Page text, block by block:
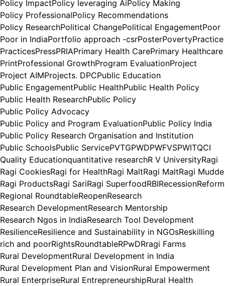
Policy ImpactPolicy leveraging AiPolicy Making
Policy ProfessionalPolicy Recommendations
Policy ResearchPolitical ChangePolitical EngagementPoor
Poor in IndiaPortfolio approach -csrPosterPovertyPractice
PracticesPressPRIAPrimary Health CarePrimary Healthcare
PrintProfessional GrowthProgram EvaluationProject
Project AIMProjects. DPCPublic Education
Public EngagementPublic HealthPublic Health Policy
Public Health ResearchPublic Policy
Public Policy Advocacy
Public Policy and Program EvaluationPublic Policy India
Public Policy Research Organisation and Institution
Public SchoolsPublic ServicePVTGPWDPWFVSPWITQCI
Quality Educationquantitative researchR V UniversityRagi
Ragi CookiesRagi for HealthRagi MaltRagi MaltRagi Mudde
Ragi ProductsRagi SariRagi SuperfoodRBIRecessionReform
Regional RoundtableReopenResearch
Research DevelopmentResearch Mentorship
Research Ngos in IndiaResearch Tool Development
ResilienceResilience and Sustainability in NGOsReskilling
rich and poorRightsRoundtableRPwDRragi Farms
Rural DevelopmentRural Development in India
Rural Development Plan and VisionRural Empowerment
Rural EnterpriseRural EntrepreneurshipRural Health